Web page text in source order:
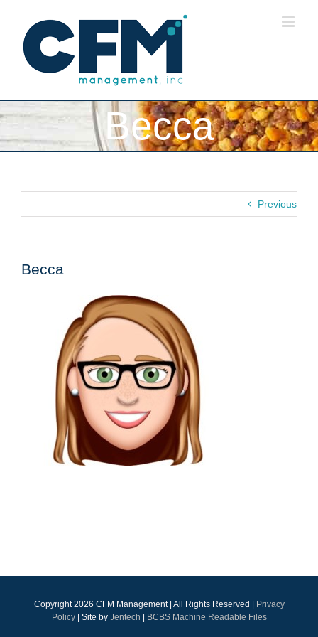
content
Becca
Previous
Becca
Copyright2026 CFM Management | All Rights Reserved |
Privacy
Policy| Site by Jentech BCBS Machine Readable Files